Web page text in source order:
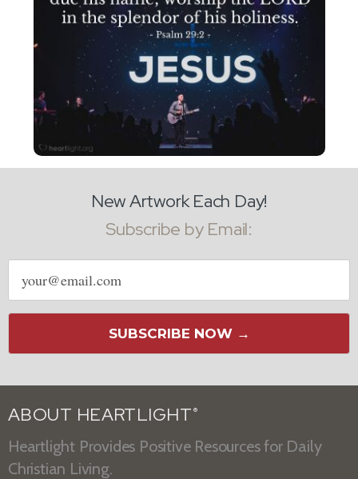
New Artwork Each Day!
Subscribe by Email:
Email
address
SUBSCRIBE NOW →
ABOUT HEARTLIGHT ®
Heartlight Provides Positive Resources for Daily
Christian Living.